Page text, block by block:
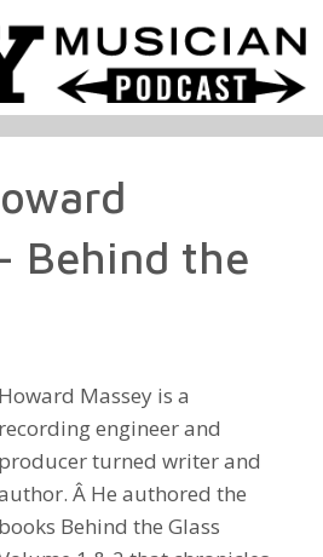
Behind the
Howard Massey is a
recording engineer and
producer turned writer and
Â He authored the
books Behind the Glass